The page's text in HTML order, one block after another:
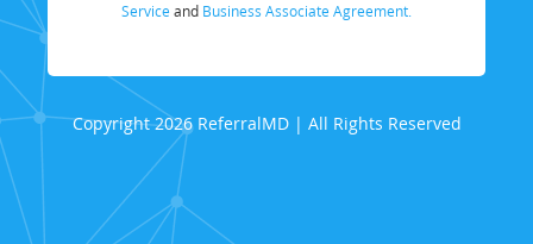
Service and Business Associate Agreement.
Copyright 2026 ReferralMD | All Rights Reserved